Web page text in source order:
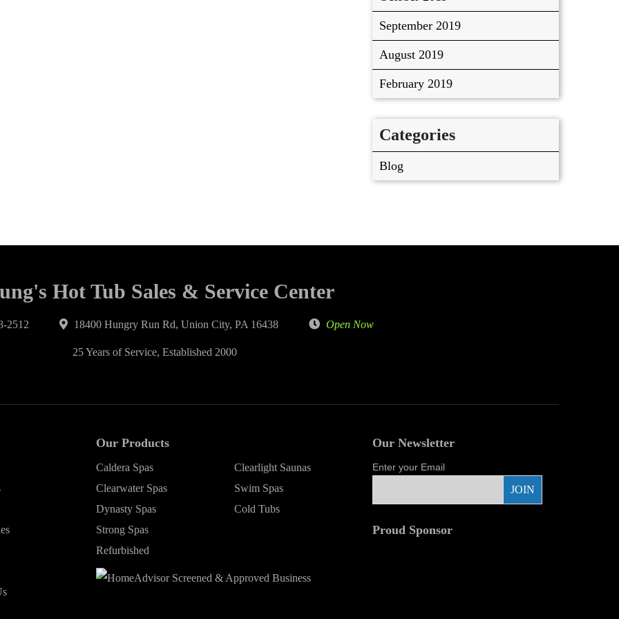
September 2019
August 2019
February 2019
Categories
Blog
Hot Tub Sales & Service Center
2512 18400 Hungry Run Rd, Union City, PA 16438 Open Now
25 Years of Service, Established 2000
Our Products
Caldera Spas
Clearwater Spas
Dynasty Spas
Strong Spas
Refurbished
Clearlight Saunas
Swim Spas
Cold Tubs
Our Newsletter
Enter your Email
Proud Sponsor